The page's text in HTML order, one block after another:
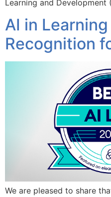
Learning and Development
AI in
Recognition
We are pleased to share